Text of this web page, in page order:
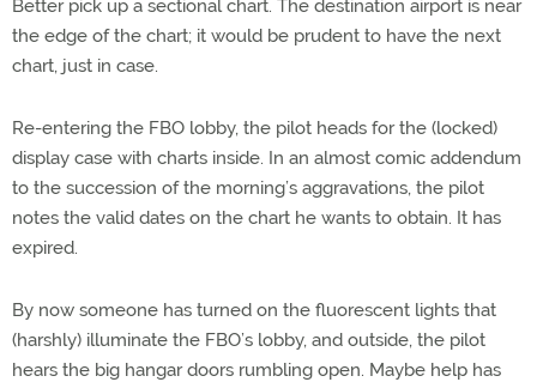
Better pick up a sectional chart. The destination airport is near
the edge of the chart; it would be prudent to have the next
chart, just in case.
Re-entering the FBO lobby, the pilot heads for the (locked)
display case with charts inside. In an almost comic addendum
to the succession of the morning’s aggravations, the pilot
notes the valid dates on the chart he wants to obtain. It has
expired.
By now someone has turned on the fluorescent lights that
(harshly) illuminate the FBO’s lobby, and outside, the pilot
hears the big hangar doors rumbling open. Maybe help has